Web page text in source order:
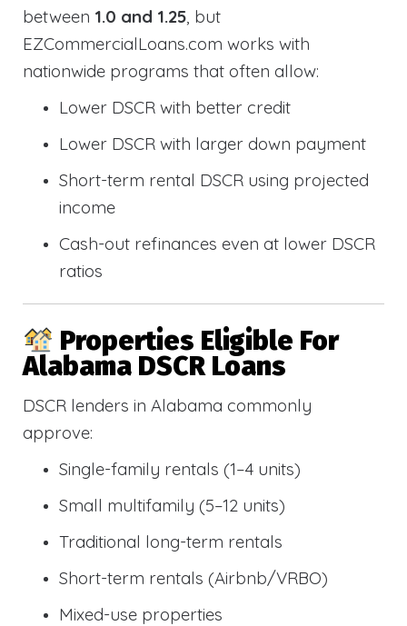
between 1.0 and 1.25, but
EZCommercialLoans.com works with
nationwide programs that often allow:
Lower DSCR with better credit
Lower DSCR with larger down payment
Short-term rental DSCR using projected
income
Cash-out refinances even at lower DSCR
ratios
Properties Eligible For
Alabama DSCR Loans
DSCR lenders in Alabama commonly
approve:
Single-family rentals (1–4 units)
Small multifamily (5–12 units)
Traditional long-term rentals
Short-term rentals (Airbnb/VRBO)
Mixed-use properties